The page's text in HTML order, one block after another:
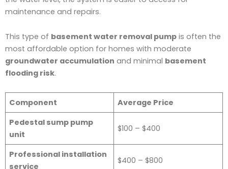
maintenance and repairs.
This type of basement water removal pump is often the
most affordable option for homes with moderate
groundwater accumulation and minimal basement
flooding risk.
Component
Average Price
Pedestal sump pump
unit
$100 – $400
Professional installation
service
$400 – $800